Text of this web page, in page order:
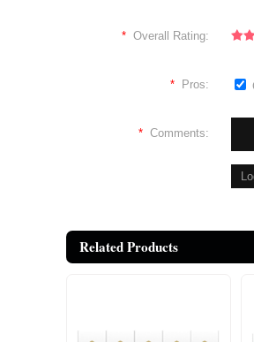
* Overall Rating:
* Pros:
* Comments:
Related Products